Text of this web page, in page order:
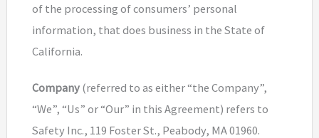
of the processing of consumers’ personal
information, that does business in the State of
California.
Company(referred to as either “the Company”,
“We”, “Us” or “Our” in this Agreement) refers to
Safety Inc., 119 Foster St., Peabody, MA 01960.